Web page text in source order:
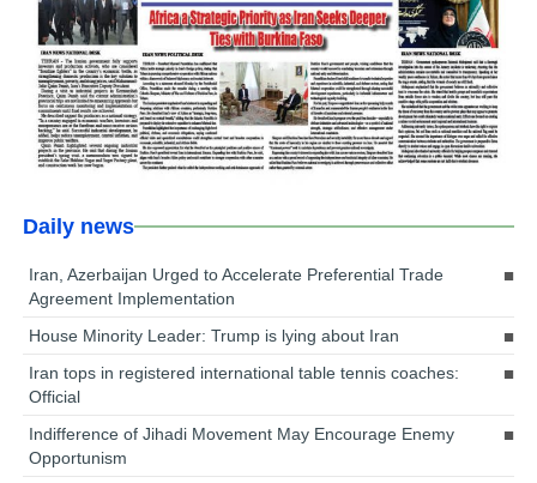
Daily news
Iran, Azerbaijan Urged to Accelerate Preferential Trade
Agreement Implementation
House Minority Leader: Trump is lying about Iran
Iran tops in registered international table tennis coaches:
Official
Indifference of Jihadi Movement May Encourage Enemy
Opportunism